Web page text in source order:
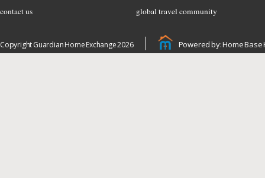
contact us
global travel community
Copyright Guardian Home Exchange 2026 Powered by: Home Base